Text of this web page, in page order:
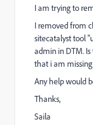
I am trying to
I removed from
sitecatalyst tool
admin in DTM.
that i am
Any help would
Thanks,
Saila